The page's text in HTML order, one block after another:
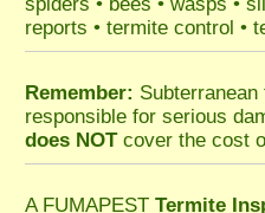
reports • termite control •
Remember:
responsible for serious
does NOTcover the cost
A FUMAPEST Termite